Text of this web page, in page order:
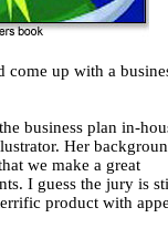
come up with a
business plan in-
Her
we make a great
I guess the jury is
product with